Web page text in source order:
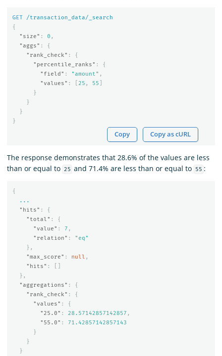
GET
/transaction_data/_search
{
"size" : 0 ,
"aggs" :
{
"rank_check" :
{
"percentile_ranks" :
{
"field" : "amount" ,
"values" : 25 , 55
}
}
}
}
Copy Copy as cURL
The response demonstrates that 28.6% of the values are less
than or equal to 25 and 71.4% are less than or equal to 55 :
{
...
"hits" :
{
"total" :
{
"value" : 7 ,
"relation" :
"eq"
},
"max_score" : null ,
"hits" :
},
"aggregations" :
{
"rank_check" :
{
"values" :
{
"25.0" : 28.57142857142857 ,
"55.0" :
71.42857142857143
}
}
}